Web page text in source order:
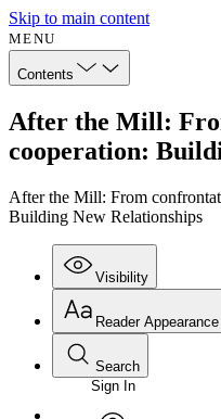
Skip to main content
MENU
Contents
After the Mill:
cooperation:
After the Mill: From
Building New Relationships
Visibility
Reader Appearance
Search
Sign In